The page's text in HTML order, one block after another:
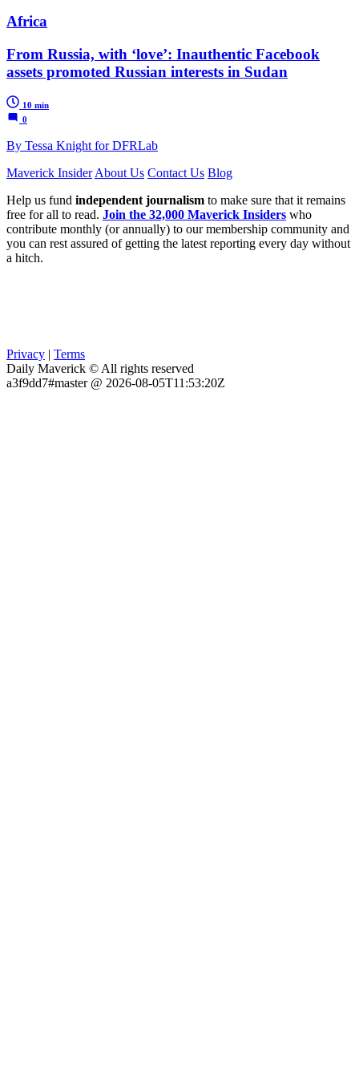
Africa
From Russia, with ‘love’: Inauthentic Facebook
assets promoted Russian interests in Sudan
10 min
0
By Tessa Knight for DFRLab
Maverick InsiderAbout Us Contact Us Blog
Help us fund independent journalism to make sure that it remains
free for all to read. Join the 32,000 Maverick Insiders who
contribute monthly (or annually) to our membership community and
you can rest assured of getting the latest reporting every day without
a hitch.
Privacy
Terms
Daily Maverick © All rights reserved
a3f9dd7#master @ 2026-08-05T11:53:20Z